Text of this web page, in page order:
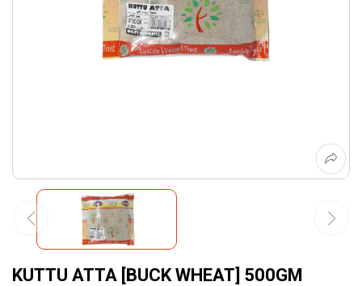
KUTTU ATTA [BUCK WHEAT] 500GM